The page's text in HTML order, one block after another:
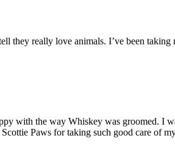
they really love animals. I’ve been taking
with the way Whiskey was groomed. I
Paws for taking such good care of